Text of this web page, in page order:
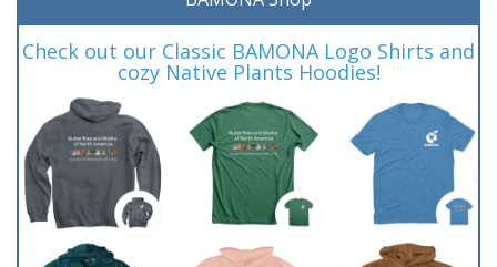
Check out our Classic BAMONA Logo Shirts and
cozy Native Plants Hoodies!